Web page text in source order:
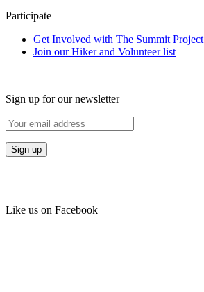
Participate
Get Involved with The Summit Project
Join our Hiker and Volunteer list
Sign up for our newsletter
Like us on Facebook